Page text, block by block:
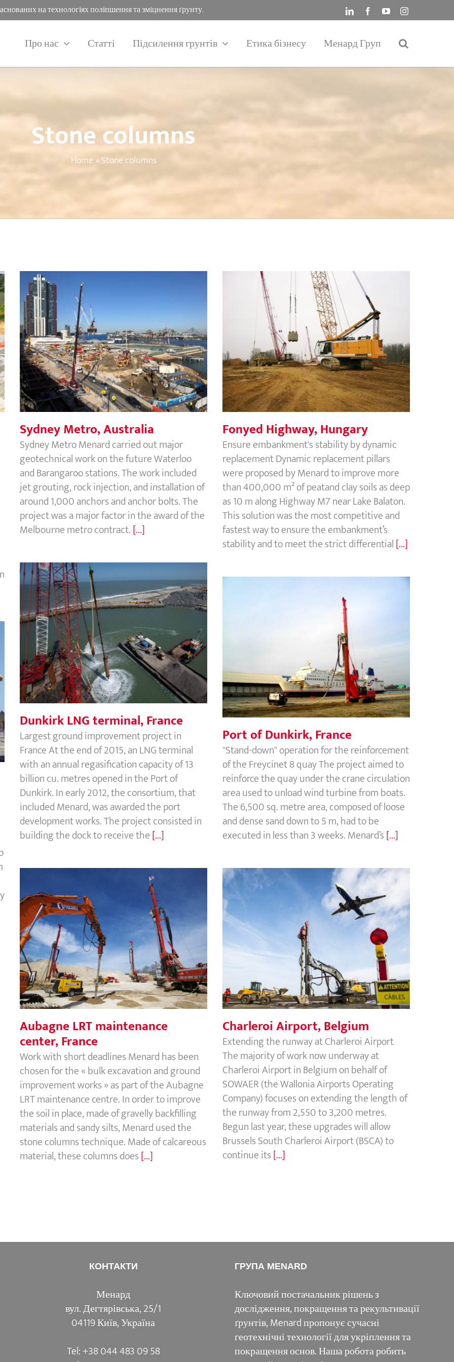
на технологіях поліпшення та зміцнення ґрунту. LinkedInFacebookYouTubeInstagram
Про нас Статті Підсилення грунтів Етика бізнесу Менард Груп
Stone columns
Home »Stone columns
Sydney Metro, Australia
Sydney Metro, Australia
Sydney Metro Menard carried out major
geotechnical work on the future Waterloo
and Barangaroo stations. The work included
jet grouting, rock injection, and installation of
around 1,000 anchors and anchor bolts. The
project was a major factor in the award of the
Melbourne metro contract.[...]
Fonyed Highway, Hungary
Fonyed Highway, Hungary
Ensure embankment's stability by dynamic
replacement Dynamic replacement pillars
were proposed by Menard to improve more
than 400,000 m² of peatand clay soils as deep
as 10 m along Highway M7 near Lake Balaton.
This solution was the most competitive and
fastest way to ensure the embankment’s
stability and to meet the strict differential[...]
Dunkirk LNG terminal, France
Dunkirk LNG terminal, France
Largest ground improvement project in
France At the end of 2015, an LNG terminal
with an annual regasification capacity of 13
billion cu. metres opened in the Port of
Dunkirk. In early 2012, the consortium, that
included Menard, was awarded the port
development works. The project consisted in
building the dock to receive the[...]
Port of Dunkirk, France
Port of Dunkirk, France
"Stand-down" operation for the reinforcement
of the Freycinet 8 quay The project aimed to
reinforce the quay under the crane circulation
area used to unload wind turbine from boats.
The 6,500 sq. metre area, composed of loose
and dense sand down to 5 m, had to be
executed in less than 3 weeks. Menard’s[...]
Aubagne LRT maintenance center,
France
Aubagne LRT maintenance
center, France
Work with short deadlines Menard has been
chosen for the « bulk excavation and ground
improvement works » as part of the Aubagne
LRT maintenance centre. In order to improve
the soil in place, made of gravelly backfilling
materials and sandy silts, Menard used the
stone columns technique. Made of calcareous
material, these columns does[...]
Charleroi Airport, Belgium
Charleroi Airport, Belgium
Extending the runway at Charleroi Airport
The majority of work now underway at
Charleroi Airport in Belgium on behalf of
SOWAER (the Wallonia Airports Operating
Company) focuses on extending the length of
the runway from 2,550 to 3,200 metres.
Begun last year, these upgrades will allow
Brussels South Charleroi Airport (BSCA) to
continue its[...]
КОНТАКТИ
Менард
вул. Дегтярівська, 25/1
04119 Київ, Україна
Tel: +38 044 483 09 58
ГРУПА MENARD
Ключовий постачальник рішень з
дослідження, покращення та рекультивації
ґрунтів, Menard пропонує сучасні
геотехнічні технології для укріплення та
покращення основ. Наша робота робить